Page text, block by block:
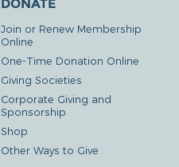
DONATE
Join or Renew Membership
Online
One-Time Donation Online
Giving Societies
Corporate Giving and
Sponsorship
Shop
Other Ways to Give